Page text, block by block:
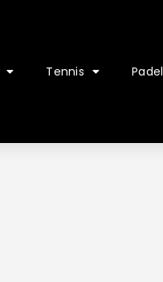
Tennis Padel